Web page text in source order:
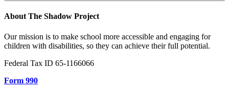
About The Shadow Project
Our mission is to make school more accessible and engaging for
children with disabilities, so they can achieve their full potential.
Federal Tax ID 65-1166066
Form 990